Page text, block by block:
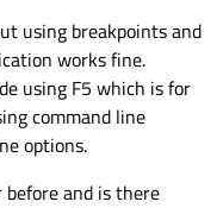
using breakpoints and
works fine.
using F5 which is for
command line
options.
and is there